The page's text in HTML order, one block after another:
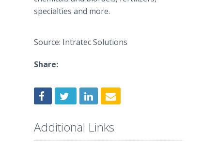
specialties and more.
Source: Intratec Solutions
Share:
Additional Links